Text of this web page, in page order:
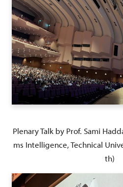
Plenary Talk by Prof. Sami
ms Intelligence, Technical
th)